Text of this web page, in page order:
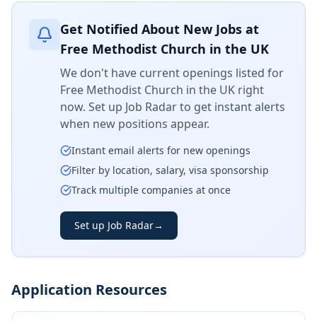
Get Notified About New Jobs at
Free Methodist Church in the UK
We don't have current openings listed for
Free Methodist Church in the UK right
now. Set up Job Radar to get instant alerts
when new positions appear.
Instant email alerts for new openings
Filter by location, salary, visa sponsorship
Track multiple companies at once
Set up Job Radar→
Application Resources